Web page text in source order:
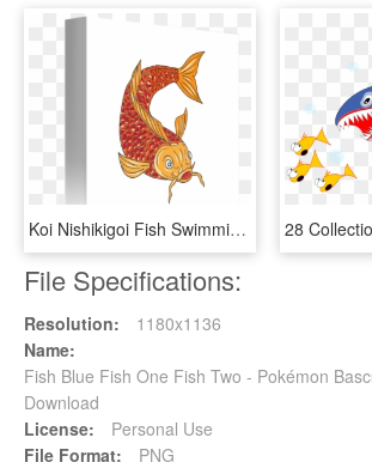
Koi Nishikigoi Fish Swimming - Fish Swimming Drawings, HD Png Download
File Specifications:
Resolution:
1180x1136
Name:
Fish Blue Fish One Fish Two - Pokémon
Download
License:
Personal Use
File Format:
PNG